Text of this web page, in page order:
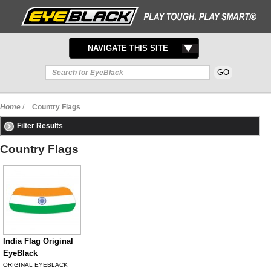
TOGGLE
NAVIGATION
NAVIGATE THIS SITE
Home / Country Flags
Filter Results
Country Flags
India Flag Original
EyeBlack
ORIGINAL EYEBLACK